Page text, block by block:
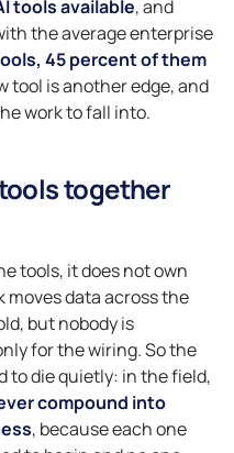
tools available, and
the average enterprise
45 percent of them
tool is another edge, and
work to fall into.
together
tools, it does not own
data across the
but nobody is
for the wiring. So the
to die quietly: in the field,
compound into
, because each one